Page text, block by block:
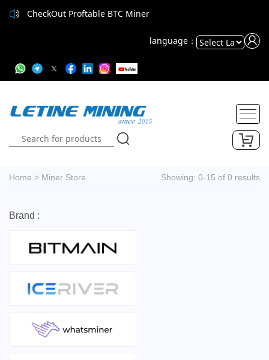
CheckOut Proftable BTC Miner
language：
Translate
Home > Miner Store Showing: 0-15 of 0 results
Brand :